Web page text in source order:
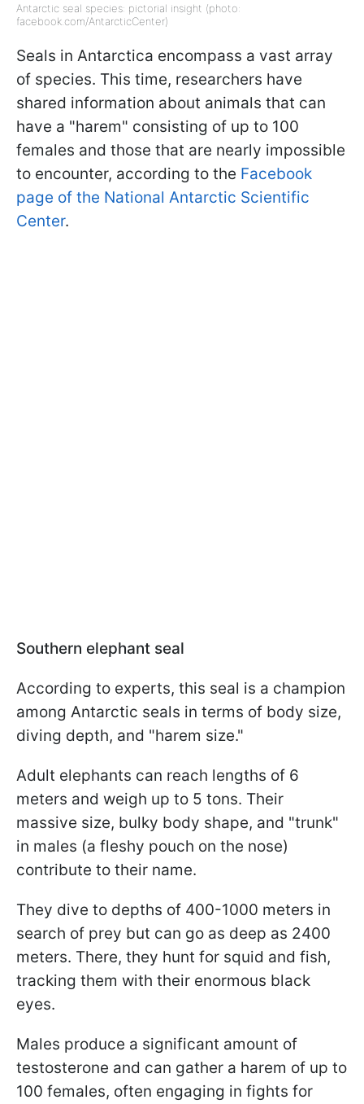
Antarctic seal species: pictorial insight (photo:
facebook.com/AntarcticCenter)
Seals in Antarctica encompass a vast array
of species. This time, researchers have
shared information about animals that can
have a "harem" consisting of up to 100
females and those that are nearly impossible
to encounter, according to the Facebook
page of the National Antarctic Scientific
Center.
Southern elephant seal
According to experts, this seal is a champion
among Antarctic seals in terms of body size,
diving depth, and "harem size."
Adult elephants can reach lengths of 6
meters and weigh up to 5 tons. Their
massive size, bulky body shape, and "trunk"
in males (a fleshy pouch on the nose)
contribute to their name.
They dive to depths of 400-1000 meters in
search of prey but can go as deep as 2400
meters. There, they hunt for squid and fish,
tracking them with their enormous black
eyes.
Males produce a significant amount of
testosterone and can gather a harem of up to
100 females, often engaging in fights for